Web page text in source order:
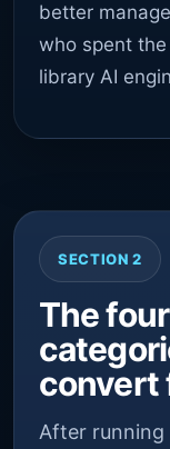
better
who spent
library AI
SECTION 2
The
convert
After running